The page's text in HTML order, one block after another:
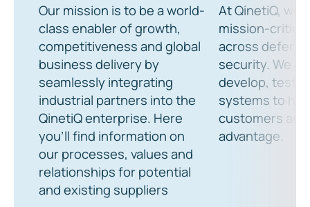
Our mission is to be a world-
class enabler of growth,
competitiveness and global
business delivery by
seamlessly integrating
industrial partners into the
QinetiQ enterprise. Here
you’ll find information on
our processes, values and
relationships for potential
and existing suppliers
At QinetiQ, we
mission-
across
security. We
develop, test
systems to
customers an
advantage.